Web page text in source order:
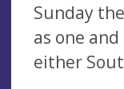
Sunday
as one
either